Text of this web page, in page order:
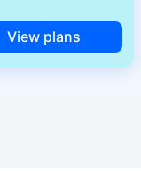
View plans